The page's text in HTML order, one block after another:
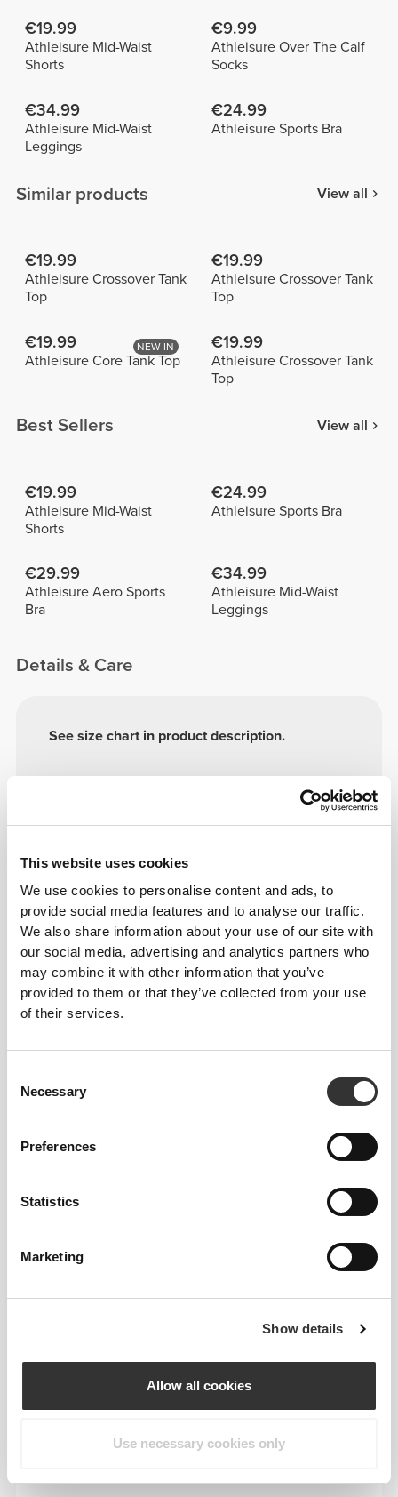
This website uses cookies
We use cookies to personalise content and ads, to
provide social media features and to analyse our traffic.
We also share information about your use of our site with
our social media, advertising and analytics partners who
may combine it with other information that you’ve
provided to them or that they’ve collected from your use
of their services.
Selection
Necessary
Preferences
Statistics
Marketing
Show details
Allow all cookies
Use necessary cookies only
€19.99
Athleisure Mid-Waist
Shorts
€9.99
Athleisure Over The Calf
Socks
€34.99
Athleisure Mid-Waist
Leggings
€24.99
Athleisure Sports Bra
Similar products View all
€19.99
Athleisure Crossover Tank
Top
€19.99
Athleisure Crossover Tank
Top
NEW IN
€19.99
Athleisure Core Tank Top
€19.99
Athleisure Crossover Tank
Top
Best Sellers View all
€19.99
Athleisure Mid-Waist
Shorts
€24.99
Athleisure Sports Bra
€29.99
Athleisure Aero Sports
Bra
€34.99
Athleisure Mid-Waist
Leggings
Details & Care
See size chart in product description.
Composition
100% Polyamide
Made in Portugal
Size Guide